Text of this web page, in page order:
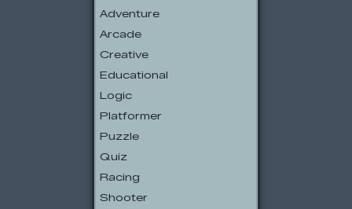
Adventure
Arcade
Creative
Educational
Logic
Platformer
Puzzle
Quiz
Racing
Shooter